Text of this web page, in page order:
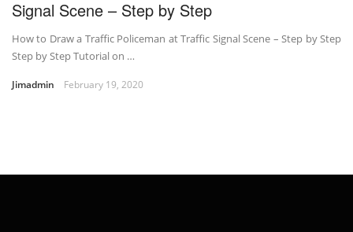
Signal Scene – Step by Step
How to Draw a Traffic Policeman at Traffic Signal Scene – Step by Step
Step by Step Tutorial on …
Jimadmin February 19, 2020